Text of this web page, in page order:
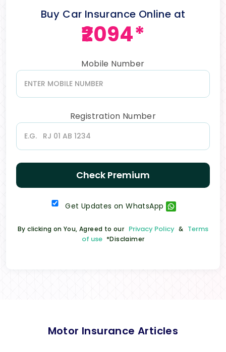
Buy Car Insurance Online at
₹2094*
Mobile Number
Registration Number
Check Premium
Get Updates on WhatsApp
By clicking on You, Agreed to our Privacy Policy & Terms
of use *Disclaimer
Motor Insurance Articles